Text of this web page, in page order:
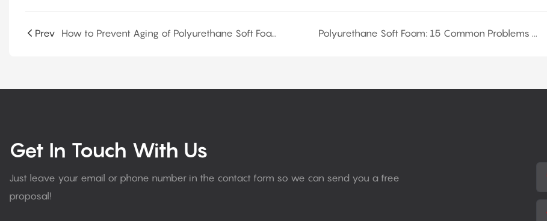
Prev How to Prevent Aging of Polyurethane Soft Foam? Polyurethane Soft Foam: 15 Common Problems and Solutions
Get In Touch With Us
Just leave your email or phone number in the contact form so we can send you a free
proposal!